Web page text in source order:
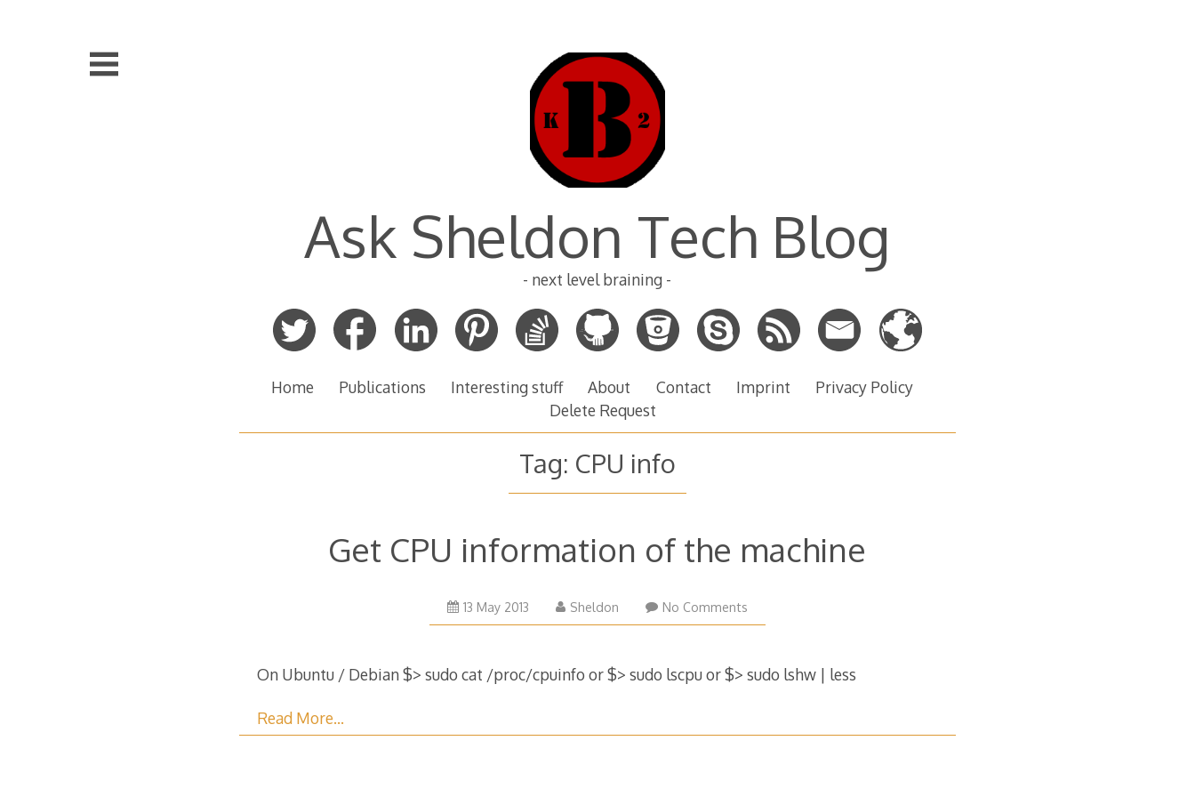
Ask Sheldon Tech Blog
- next level braining -
Home Publications Interesting stuff About Contact Imprint
Privacy Policy
Delete Request
Tag: CPU info
Get CPU information of the machine
13 May 201316
January
Sheldon No Comments
On Ubuntu / Debian $> sudo cat /proc/cpuinfo or $> sudo lscpu or $> sudo lshw | less
Read More…